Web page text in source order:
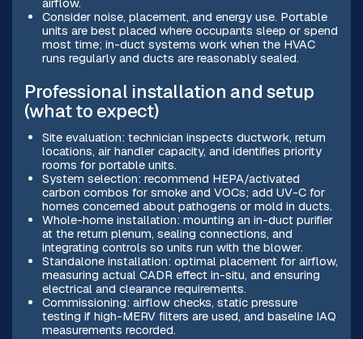
Consider noise, placement, and energy use. Portable
units are best placed where occupants sleep or spend
most time; in-duct systems work when the HVAC
runs regularly and ducts are reasonably sealed.
Professional installation and setup
(what to expect)
Site evaluation: technician inspects ductwork, return
locations, air handler capacity, and identifies priority
rooms for portable units.
System selection: recommend HEPA/activated
carbon combos for smoke and VOCs; add UV-C for
homes concerned about pathogens or mold in ducts.
Whole-home installation: mounting an in-duct purifier
at the return plenum, sealing connections, and
integrating controls so units run with the blower.
Standalone installation: optimal placement for airflow,
measuring actual CADR effect in-situ, and ensuring
electrical and clearance requirements.
Commissioning: airflow checks, static pressure
testing if high-MERV filters are used, and baseline IAQ
measurements recorded.